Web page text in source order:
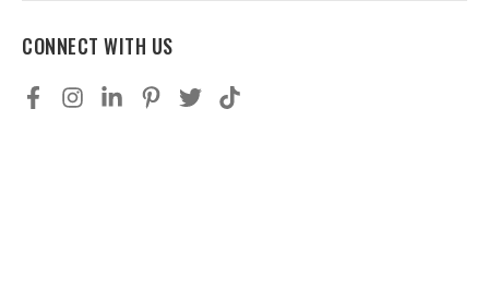
CONNECT WITH US